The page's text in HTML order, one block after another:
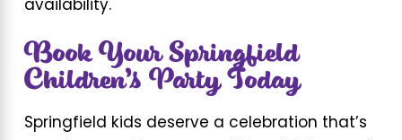
availability.
Book Your Springfield
Children’s Party Today
Springfield kids deserve a celebration that’s